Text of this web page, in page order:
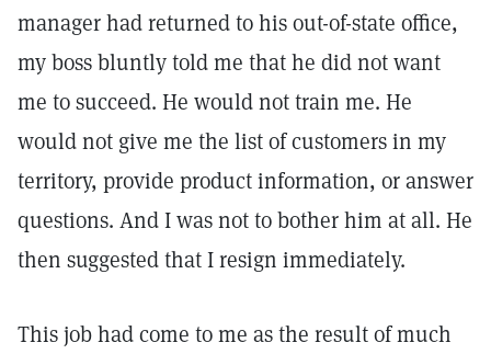
manager had returned to his out-of-state office,
my boss bluntly told me that he did not want
me to succeed. He would not train me. He
would not give me the list of customers in my
territory, provide product information, or answer
questions. And I was not to bother him at all. He
then suggested that I resign immediately.
This job had come to me as the result of much